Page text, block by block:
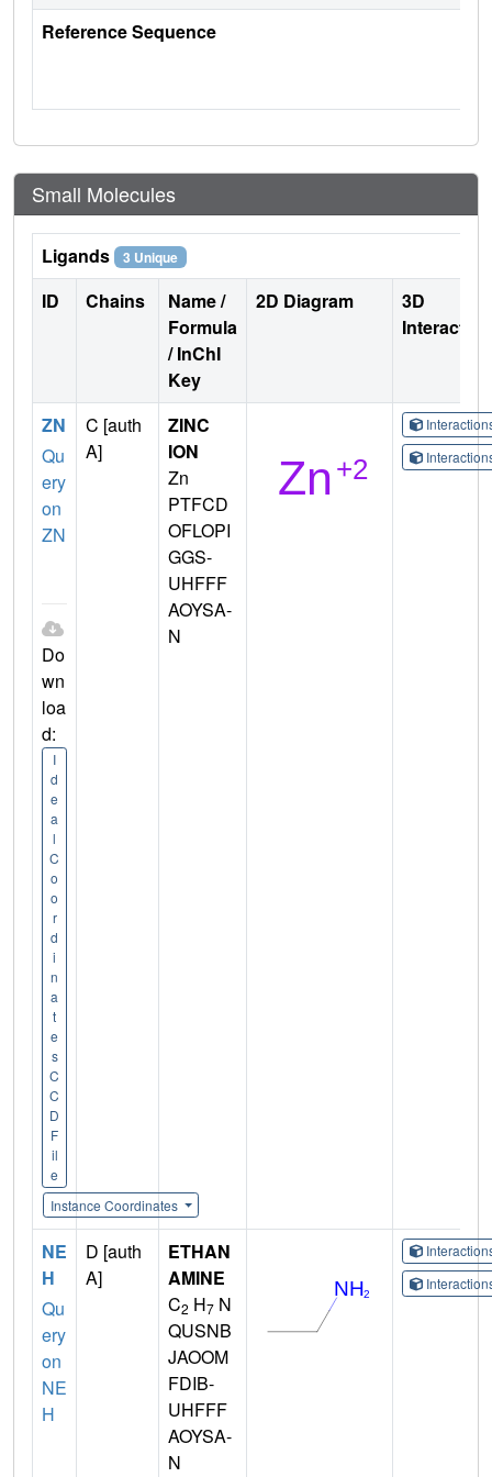
Reference Sequence
Small Molecules
Ligands 3 Unique
ID Chains
Name /
Formula
/ InChI
Key
2D Diagram
3D
ZN
Qu
ery
on
ZN
Do
wn
loa
d:
I
d
e
a
l
C
o
o
r
d
i
n
a
t
e
s
C
C
D
F
il
e
Instance Coordinates
C [auth
A]
ZINC
ION
Zn
PTFCD
OFLOPI
GGS-
UHFFF
AOYSA-
N
NE
H
Qu
ery
on
NE
H
D [auth
A]
ETHAN
AMINE
C2 H7 N
QUSNB
JAOOM
FDIB-
UHFFF
AOYSA-
N